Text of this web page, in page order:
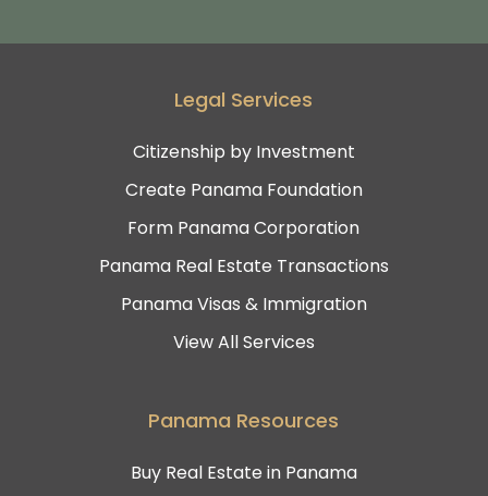
Legal Services
Citizenship by Investment
Create Panama Foundation
Form Panama Corporation
Panama Real Estate Transactions
Panama Visas & Immigration
View All Services
Panama Resources
Buy Real Estate in Panama